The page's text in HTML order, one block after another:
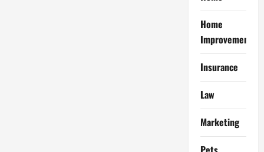
Home
Improvement
Insurance
Law
Marketing